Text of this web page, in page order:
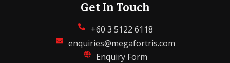
Get In Touch
+60 3 5122 6118
enquiries@megafortris.com
Enquiry Form